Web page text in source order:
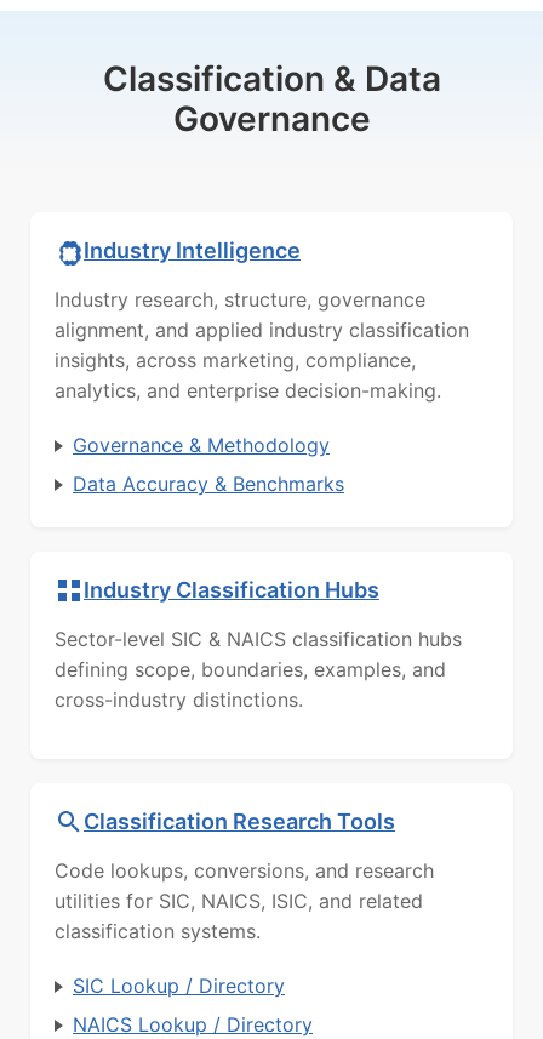
Classification & Data
Governance
Industry Intelligence
Industry research, structure, governance
alignment, and applied industry classification
insights, across marketing, compliance,
analytics, and enterprise decision-making.
Governance & Methodology
Data Accuracy & Benchmarks
Industry Classification Hubs
Sector-level SIC & NAICS classification hubs
defining scope, boundaries, examples, and
cross-industry distinctions.
Classification Research Tools
Code lookups, conversions, and research
utilities for SIC, NAICS, ISIC, and related
classification systems.
SIC Lookup / Directory
NAICS Lookup / Directory